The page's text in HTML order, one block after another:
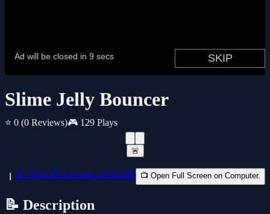
Slime Jelly Bouncer
⭐ 0 (0 Reviews)🎮 129 Plays
🚨
📱 Open Full Screen on Mobile 📺 Open Full Screen on Computer.
📝 Description